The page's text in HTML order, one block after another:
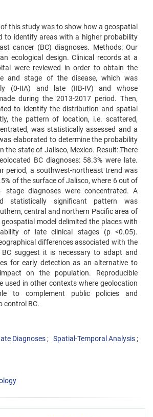
this study was to show how a geospatial
to identify areas with a higher probability
cancer (BC) diagnoses. Methods: Our
ecological design. Clinical records at a
were reviewed in order to obtain the
and stage of the disease, which was
(0-IIA) and late (IIB-IV) and whose
during the 2013-2017 period. Then,
to identify the distribution and spatial
the pattern of location, i.e. scattered,
was statistically assessed and a
elaborated to determine the probability
the state of Jalisco, Mexico. Result: There
BC diagnoses: 58.3% were late.
period, a southwest-northeast trend was
of the surface of Jalisco, where 6 out of
stage diagnoses were concentrated. A
statistically significant pattern was
central and northern Pacific area of
model delimited the places with
of late clinical stages (p <0.05).
differences associated with the
BC suggest it is necessary to adapt and
for early detection as an alternative to
on the population. Reproducible
used in other contexts where geolocation
to complement public policies and
control BC.
Diagnoses
Spatial-Temporal Analysis